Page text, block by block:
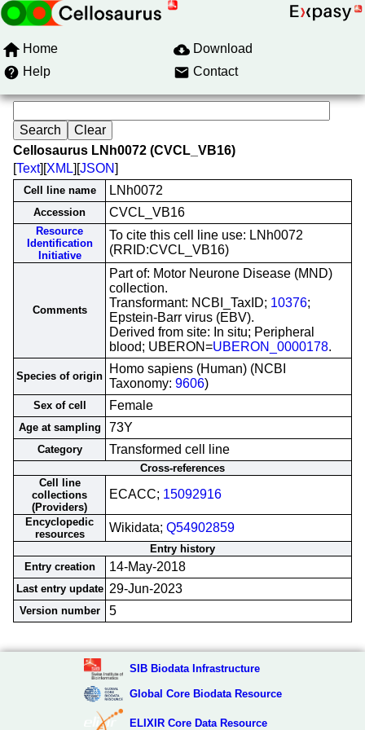
Home
Download
Help
Contact
Cellosaurus LNh0072 (CVCL_VB16)
[Text][XML][JSON]
Cell line name LNh0072
Accession CVCL_VB16
Resource
Identification
Initiative
To cite this cell line use: LNh0072
(RRID:CVCL_VB16)
Comments
Part of: Motor Neurone Disease (MND)
collection.
Transformant: NCBI_TaxID; 10376;
Epstein-Barr virus (EBV).
Derived from site: In situ; Peripheral
blood; UBERON=UBERON_0000178.
Species of origin
Homo sapiens (Human) (NCBI
Taxonomy: 9606)
Sex of cell Female
Age at sampling 73Y
Category Transformed cell line
Cross-references
Cell line
collections
(Providers)
ECACC; 15092916
Encyclopedic
resources
Wikidata; Q54902859
Entry history
Entry creation
14-May-2018
Last entry update 29-Jun-2023
Version number 5
SIB Biodata Infrastructure
Global Core Biodata Resource
ELIXIR Core Data Resource